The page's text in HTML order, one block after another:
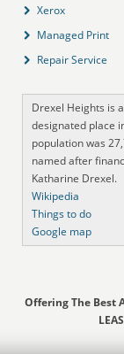
Xerox
Managed Print
Repair Service
Drexel Heights is
designated place
population was
named after
Katharine Drexel.
Wikipedia
Things to do
Google map
Offering The Best